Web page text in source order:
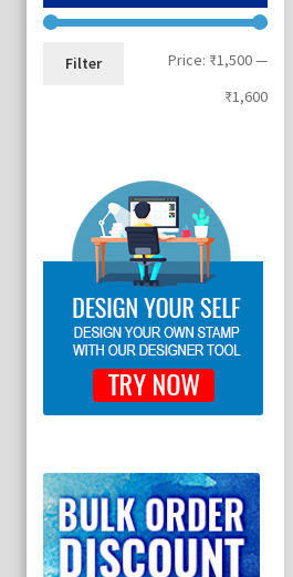
Min
price
Max
price
Filter Price: ₹1,500—
₹1,600